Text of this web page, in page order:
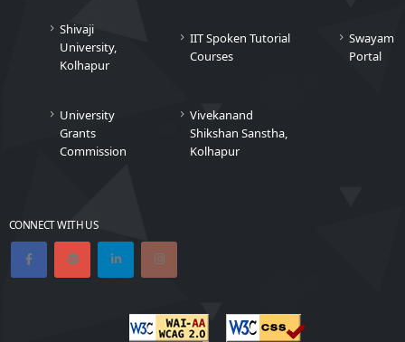
Shivaji
University,
Kolhapur
IIT Spoken Tutorial
Courses
Swayam
Portal
University
Grants
Commission
Vivekanand
Shikshan Sanstha,
Kolhapur
CONNECT WITH US